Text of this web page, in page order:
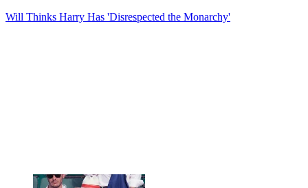
Will Thinks Harry Has 'Disrespected the Monarchy'